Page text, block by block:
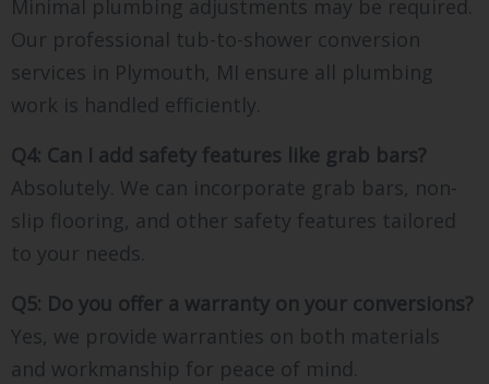
Minimal plumbing adjustments may be required.
Our professional tub-to-shower conversion
services in Plymouth, MI ensure all plumbing
work is handled efficiently.
Q4: Can I add safety features like grab bars?
Absolutely. We can incorporate grab bars, non-
slip flooring, and other safety features tailored
to your needs.
Q5: Do you offer a warranty on your conversions?
Yes, we provide warranties on both materials
and workmanship for peace of mind.